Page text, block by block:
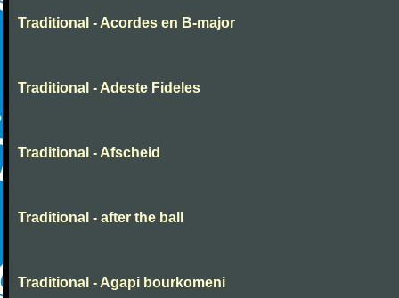
Traditional - Acordes en B-major
Traditional - Adeste Fideles
Traditional - Afscheid
Traditional - after the ball
Traditional - Agapi bourkomeni